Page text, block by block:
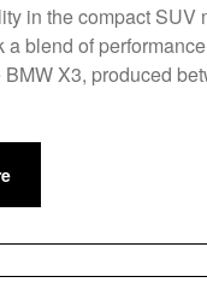
in the compact SUV
blend of
X3, produced